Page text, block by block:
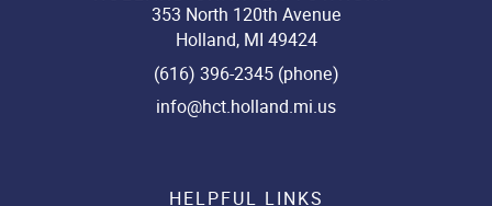
353 North 120th Avenue
Holland, MI 49424
(616) 396-2345 (phone)
info@hct.holland.mi.us
HELPFUL LINKS